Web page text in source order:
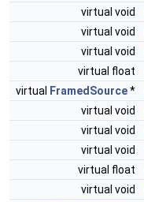
virtual void
virtual void
virtual void
virtual float
virtual FramedSource*
virtual void
virtual void
virtual void
virtual float
virtual void